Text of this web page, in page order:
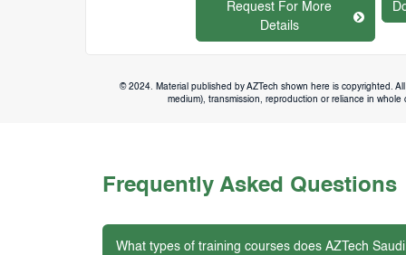
Request For More
Details
© 2024. Material published by AZTech shown here is copyrighted.
medium), transmission, reproduction or reliance in
Frequently Asked Questions
What types of training courses does AZTech